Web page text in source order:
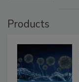
Products